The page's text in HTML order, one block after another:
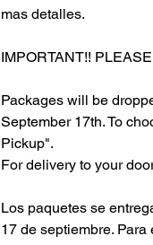
mas detalles.
IMPORTANT!!
Packages will be
September 17th. To
Pickup".
For delivery to your
Los paquetes se
17 de septiembre.